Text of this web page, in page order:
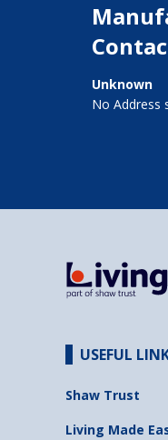
Unknown
No Address
USEFUL
Shaw Trust
Living Made